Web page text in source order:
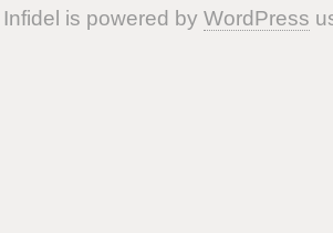
is powered by WordPress